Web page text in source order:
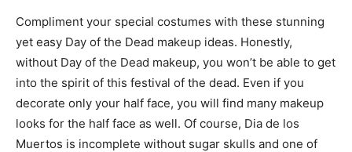
Compliment your special costumes with these stunning
yet easy Day of the Dead makeup ideas. Honestly,
without Day of the Dead makeup, you won’t be able to get
into the spirit of this festival of the dead. Even if you
decorate only your half face, you will find many makeup
looks for the half face as well. Of course, Dia de los
Muertos is incomplete without sugar skulls and one of